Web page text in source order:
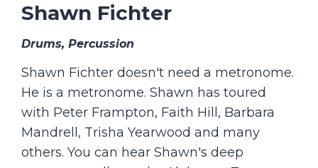
Shawn Fichter
Drums, Percussion
Shawn Fichter doesn't need a metronome.
He is a metronome. Shawn has toured
with Peter Frampton, Faith Hill, Barbara
Mandrell, Trisha Yearwood and many
others. You can hear Shawn's deep